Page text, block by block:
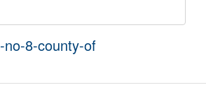
8-county-of